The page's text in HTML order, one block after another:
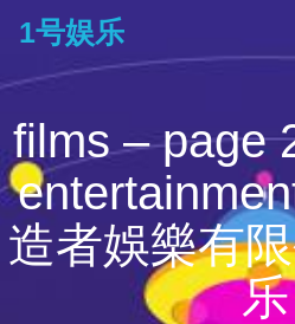
1号娱乐
films – page
造者娛樂有
乐